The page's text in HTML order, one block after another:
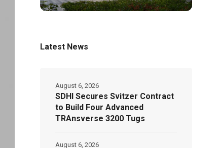
Latest News
SDHI Secures Svitzer Contract
to Build Four Advanced
TRAnsverse 3200 Tugs
August 6, 2026
August 6, 2026